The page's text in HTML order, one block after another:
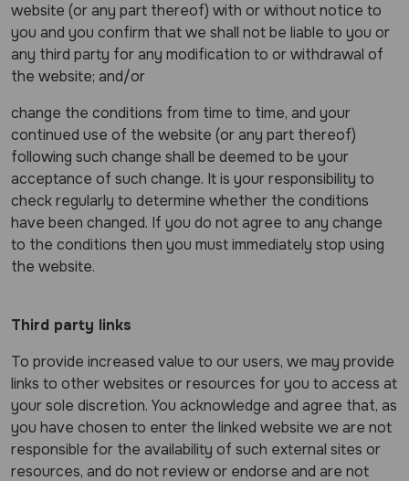
website (or any part thereof) with or without notice to
you and you confirm that we shall not be liable to you or
any third party for any modification to or withdrawal of
the website; and/or
change the conditions from time to time, and your
continued use of the website (or any part thereof)
following such change shall be deemed to be your
acceptance of such change. It is your responsibility to
check regularly to determine whether the conditions
have been changed. If you do not agree to any change
to the conditions then you must immediately stop using
the website.
Third party links
To provide increased value to our users, we may provide
links to other websites or resources for you to access at
your sole discretion. You acknowledge and agree that, as
you have chosen to enter the linked website we are not
responsible for the availability of such external sites or
resources, and do not review or endorse and are not